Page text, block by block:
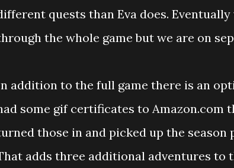
quests than Eva does.
the whole game but we are on
addition to the full game there is an
some gif certificates to Amazon.com
those in and picked up the season
adds three additional adventures to